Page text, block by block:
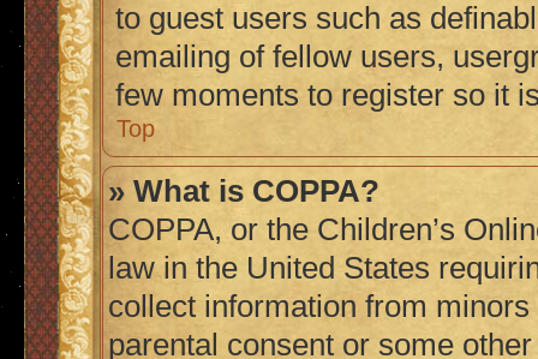
to guest users such as
emailing of fellow users,
few moments to register so it
Top
» What is COPPA?
COPPA, or the Children’s
law in the United States
collect information from
parental consent or some